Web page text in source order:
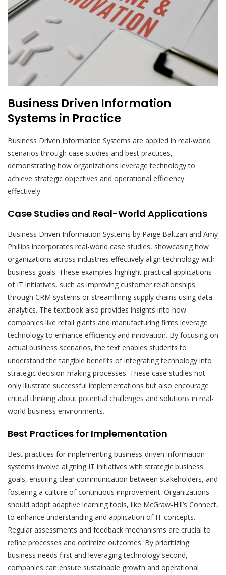
Business Driven Information
Systems in Practice
Business Driven Information Systems are applied in real-world
scenarios through case studies and best practices,
demonstrating how organizations leverage technology to
achieve strategic objectives and operational efficiency
effectively.
Case Studies and Real-World Applications
Business Driven Information Systems by Paige Baltzan and Amy
Phillips incorporates real-world case studies, showcasing how
organizations across industries effectively align technology with
business goals. These examples highlight practical applications
of IT initiatives, such as improving customer relationships
through CRM systems or streamlining supply chains using data
analytics. The textbook also provides insights into how
companies like retail giants and manufacturing firms leverage
technology to enhance efficiency and innovation. By focusing on
actual business scenarios, the text enables students to
understand the tangible benefits of integrating technology into
strategic decision-making processes. These case studies not
only illustrate successful implementations but also encourage
critical thinking about potential challenges and solutions in real-
world business environments.
Best Practices for Implementation
Best practices for implementing business-driven information
systems involve aligning IT initiatives with strategic business
goals, ensuring clear communication between stakeholders, and
fostering a culture of continuous improvement. Organizations
should adopt adaptive learning tools, like McGraw-Hill’s Connect,
to enhance understanding and application of IT concepts.
Regular assessments and feedback mechanisms are crucial to
refine processes and optimize outcomes. By prioritizing
business needs first and leveraging technology second,
companies can ensure sustainable growth and operational